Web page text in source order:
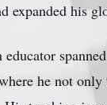
expanded his
educator
he not